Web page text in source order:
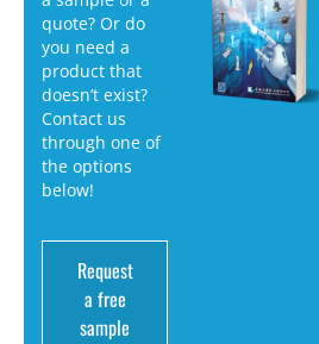
quote? Or do
you need a
product that
doesn’t exist?
Contact us
through one of
the options
below!
Request
a free
sample